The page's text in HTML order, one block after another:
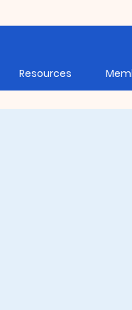
Resources